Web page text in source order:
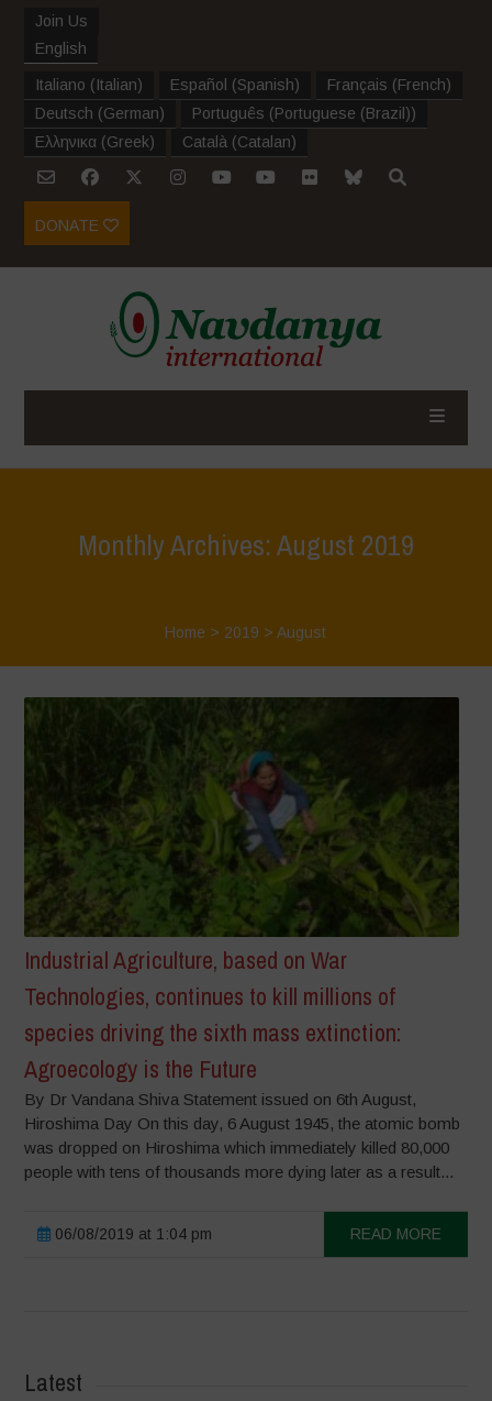
Join Us
English
Italiano (Italian) Español (Spanish) Français (French)
Deutsch (German) Português (Portuguese (Brazil))
Ελληνικα (Greek) Català (Catalan)
DONATE
Monthly Archives: August 2019
Home > 2019 >August
Industrial Agriculture, based on War
Technologies, continues to kill millions of
species driving the sixth mass extinction:
Agroecology is the Future
By Dr Vandana Shiva Statement issued on 6th August,
Hiroshima Day On this day, 6 August 1945, the atomic bomb
was dropped on Hiroshima which immediately killed 80,000
people with tens of thousands more dying later as a result...
06/08/2019 at 1:04 pm READ MORE
Latest